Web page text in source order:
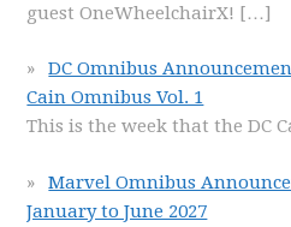
guest OneWheelchairX! […]
DC Omnibus
Cain Omnibus Vol. 1
This is the week that the DC
Marvel Omnibus
January to June 2027